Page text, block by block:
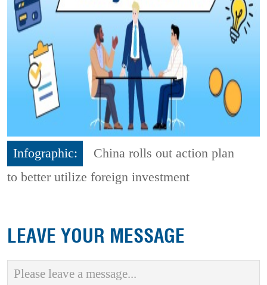
Infographic:
China rolls out action plan
to better utilize foreign investment
LEAVE YOUR MESSAGE